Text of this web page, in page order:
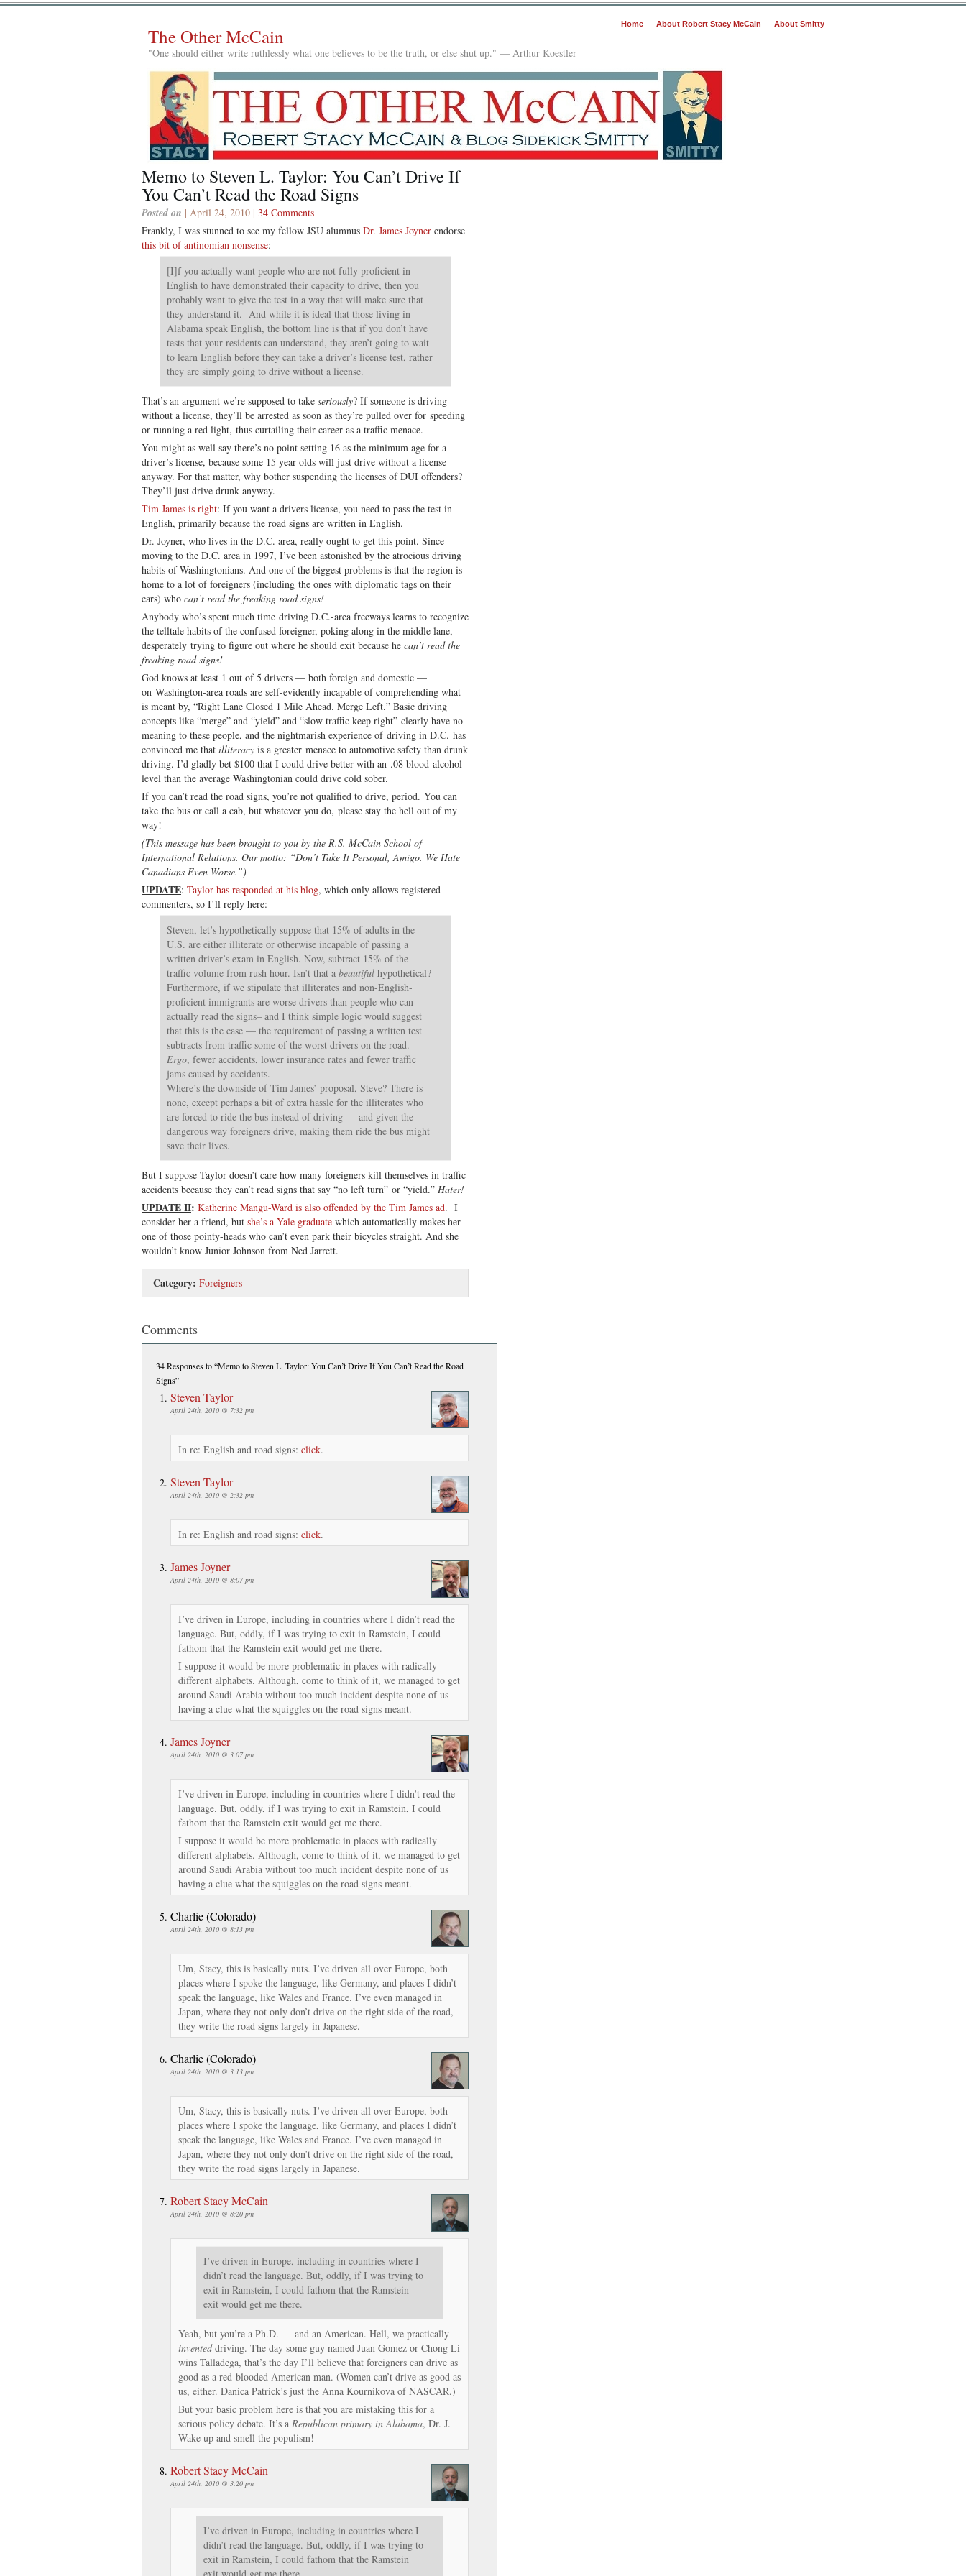
Home About Robert Stacy McCain About Smitty
The Other McCain
"One should either write ruthlessly what one believes to be the truth, or else shut up." — Arthur Koestler
Memo to Steven L. Taylor: You Can’t Drive If
You Can’t Read the Road Signs
Posted on | April 24, 2010 | 34 Comments
Frankly, I was stunned to see my fellow JSU alumnus Dr. James Joyner endorse
this bit of antinomian nonsense:
[I]f you actually want people who are not fully proficient in
English to have demonstrated their capacity to drive, then you
probably want to give the test in a way that will make sure that
they understand it. And while it is ideal that those living in
Alabama speak English, the bottom line is that if you don’t have
tests that your residents can understand, they aren’t going to wait
to learn English before they can take a driver’s license test, rather
they are simply going to drive without a license.
That’s an argument we’re supposed to take seriously? If someone is driving
without a license, they’ll be arrested as soon as they’re pulled over for speeding
or running a red light, thus curtailing their career as a traffic menace.
You might as well say there’s no point setting 16 as the minimum age for a
driver’s license, because some 15 year olds will just drive without a license
anyway. For that matter, why bother suspending the licenses of DUI offenders?
They’ll just drive drunk anyway.
Tim James is right: If you want a drivers license, you need to pass the test in
English, primarily because the road signs are written in English.
Dr. Joyner, who lives in the D.C. area, really ought to get this point. Since
moving to the D.C. area in 1997, I’ve been astonished by the atrocious driving
habits of Washingtonians. And one of the biggest problems is that the region is
home to a lot of foreigners (including the ones with diplomatic tags on their
cars) who can’t read the freaking road signs!
Anybody who’s spent much time driving D.C.-area freeways learns to recognize
the telltale habits of the confused foreigner, poking along in the middle lane,
desperately trying to figure out where he should exit because he can’t read the
freaking road signs!
God knows at least 1 out of 5 drivers — both foreign and domestic —
on Washington-area roads are self-evidently incapable of comprehending what
is meant by, “Right Lane Closed 1 Mile Ahead. Merge Left.” Basic driving
concepts like “merge” and “yield” and “slow traffic keep right” clearly have no
meaning to these people, and the nightmarish experience of driving in D.C. has
convinced me that illiteracy is a greater menace to automotive safety than drunk
driving. I’d gladly bet $100 that I could drive better with an .08 blood-alcohol
level than the average Washingtonian could drive cold sober.
If you can’t read the road signs, you’re not qualified to drive, period. You can
take the bus or call a cab, but whatever you do, please stay the hell out of my
way!
(This message has been brought to you by the R.S. McCain School of
International Relations. Our motto: “Don’t Take It Personal, Amigo. We Hate
Canadians Even Worse.”)
UPDATE: Taylor has responded at his blog, which only allows registered
commenters, so I’ll reply here:
Steven, let’s hypothetically suppose that 15% of adults in the
U.S. are either illiterate or otherwise incapable of passing a
written driver’s exam in English. Now, subtract 15% of the
traffic volume from rush hour. Isn’t that a beautiful hypothetical?
Furthermore, if we stipulate that illiterates and non-English-
proficient immigrants are worse drivers than people who can
actually read the signs– and I think simple logic would suggest
that this is the case — the requirement of passing a written test
subtracts from traffic some of the worst drivers on the road.
Ergo, fewer accidents, lower insurance rates and fewer traffic
jams caused by accidents.
Where’s the downside of Tim James’ proposal, Steve? There is
none, except perhaps a bit of extra hassle for the illiterates who
are forced to ride the bus instead of driving — and given the
dangerous way foreigners drive, making them ride the bus might
save their lives.
But I suppose Taylor doesn’t care how many foreigners kill themselves in traffic
accidents because they can’t read signs that say “no left turn” or “yield.” Hater!
UPDATE II: Katherine Mangu-Ward is also offended by the Tim James ad. I
consider her a friend, but she’s a Yale graduate which automatically makes her
one of those pointy-heads who can’t even park their bicycles straight. And she
wouldn’t know Junior Johnson from Ned Jarrett.
Category: Foreigners
Comments
34 Responsesto “Memo to Steven L. Taylor: You Can’t Drive If You Can’t Read the Road
Signs”
Steven Taylor
April 24th, 2010 @ 7:32 pm
In re: English and road signs: click.
Steven Taylor
April 24th, 2010 @ 2:32 pm
In re: English and road signs: click.
James Joyner
April 24th, 2010 @ 8:07 pm
I’ve driven in Europe, including in countries where I didn’t read the
language. But, oddly, if I was trying to exit in Ramstein, I could
fathom that the Ramstein exit would get me there.
I suppose it would be more problematic in places with radically
different alphabets. Although, come to think of it, we managed to get
around Saudi Arabia without too much incident despite none of us
having a clue what the squiggles on the road signs meant.
James Joyner
April 24th, 2010 @ 3:07 pm
I’ve driven in Europe, including in countries where I didn’t read the
language. But, oddly, if I was trying to exit in Ramstein, I could
fathom that the Ramstein exit would get me there.
I suppose it would be more problematic in places with radically
different alphabets. Although, come to think of it, we managed to get
around Saudi Arabia without too much incident despite none of us
having a clue what the squiggles on the road signs meant.
Charlie (Colorado)
April 24th, 2010 @ 8:13 pm
Um, Stacy, this is basically nuts. I’ve driven all over Europe, both
places where I spoke the language, like Germany, and places I didn’t
speak the language, like Wales and France. I’ve even managed in
Japan, where they not only don’t drive on the right side of the road,
they write the road signs largely in Japanese.
Charlie (Colorado)
April 24th, 2010 @ 3:13 pm
Um, Stacy, this is basically nuts. I’ve driven all over Europe, both
places where I spoke the language, like Germany, and places I didn’t
speak the language, like Wales and France. I’ve even managed in
Japan, where they not only don’t drive on the right side of the road,
they write the road signs largely in Japanese.
Robert Stacy McCain
April 24th, 2010 @ 8:20 pm
I’ve driven in Europe, including in countries where I
didn’t read the language. But, oddly, if I was trying to
exit in Ramstein, I could fathom that the Ramstein
exit would get me there.
Yeah, but you’re a Ph.D. — and an American. Hell, we practically
inventeddriving. The day some guy named Juan Gomez or Chong Li
wins Talladega, that’s the day I’ll believe that foreigners can drive as
good as a red-blooded American man. (Women can’t drive as good as
us, either. Danica Patrick’s just the Anna Kournikova of NASCAR.)
But your basic problem here is that you are mistaking this for a
serious policy debate. It’s a Republican primary in Alabama, Dr. J.
Wake up and smell the populism!
Robert Stacy McCain
April 24th, 2010 @ 3:20 pm
I’ve driven in Europe, including in countries where I
didn’t read the language. But, oddly, if I was trying to
exit in Ramstein, I could fathom that the Ramstein
exit would get me there.